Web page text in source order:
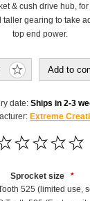
& cush drive hub,
gearing to take
top end power.
Add to
date: Ships in 2-3
Extreme
Sprocket size
*
525 (limited use,